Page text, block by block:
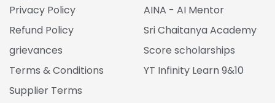
Privacy Policy
Refund Policy
grievances
Terms & Conditions
Supplier Terms
AINA - AI Mentor
Sri Chaitanya Academy
Score scholarships
YT Infinity Learn 9&10